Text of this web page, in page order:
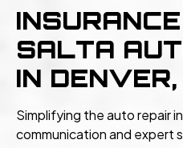
SALTA
IN DENVER,
Simplifying the auto repair
communication and expert